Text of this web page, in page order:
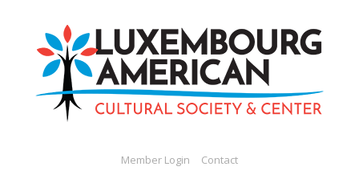
Member Login Contact